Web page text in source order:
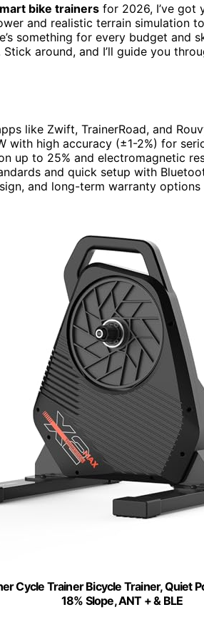
bike trainers for 2026, I’ve got
and realistic terrain simulation
something for every budget
around, and I’ll guide you
like Zwift, TrainerRoad, and
with high accuracy (±1-2%) for
up to 25% and electromagnetic
and quick setup with
and long-term warranty options
Cycle Trainer Bicycle Trainer, Quiet
18% Slope, ANT + & BLE